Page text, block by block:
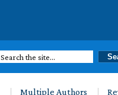
Multiple Authors